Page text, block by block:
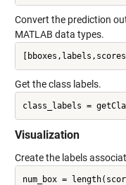
Convert the prediction
MATLAB data types.
Get the class labels.
Visualization
Create the labels
num_box =